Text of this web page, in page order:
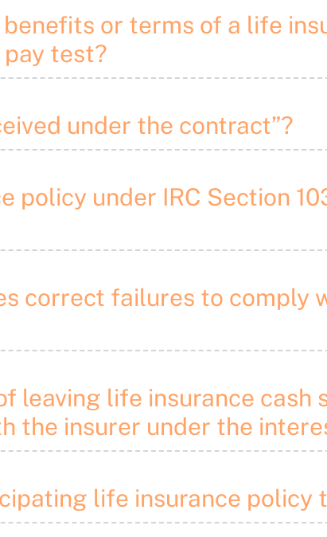
or terms of a life
test?
under the contract”?
policy under IRC Section
correct failures to comply
leaving life insurance cash
the insurer under the
life insurance policy